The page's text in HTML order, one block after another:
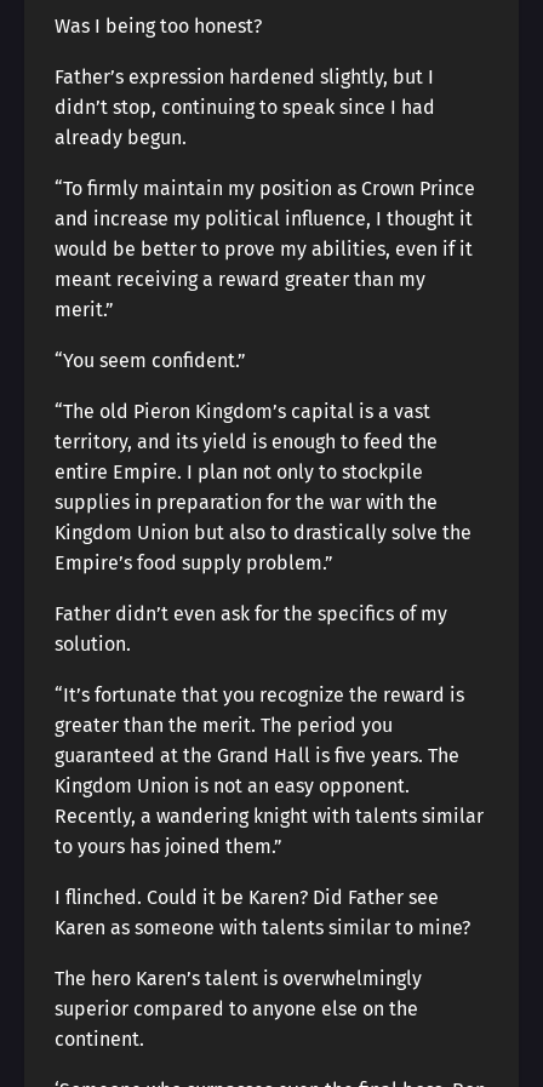
Was I being too honest?
Father’s expression hardened slightly, but I
didn’t stop, continuing to speak since I had
already begun.
“To firmly maintain my position as Crown Prince
and increase my political influence, I thought it
would be better to prove my abilities, even if it
meant receiving a reward greater than my
merit.”
“You seem confident.”
“The old Pieron Kingdom’s capital is a vast
territory, and its yield is enough to feed the
entire Empire. I plan not only to stockpile
supplies in preparation for the war with the
Kingdom Union but also to drastically solve the
Empire’s food supply problem.”
Father didn’t even ask for the specifics of my
solution.
“It’s fortunate that you recognize the reward is
greater than the merit. The period you
guaranteed at the Grand Hall is five years. The
Kingdom Union is not an easy opponent.
Recently, a wandering knight with talents similar
to yours has joined them.”
I flinched. Could it be Karen? Did Father see
Karen as someone with talents similar to mine?
The hero Karen’s talent is overwhelmingly
superior compared to anyone else on the
continent.